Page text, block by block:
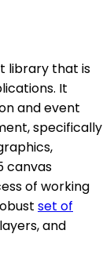
library that is
It
and event
specifically
canvas
of working
set of
and